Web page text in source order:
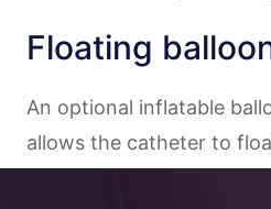
Floating
An optional inflatable
allows the catheter to